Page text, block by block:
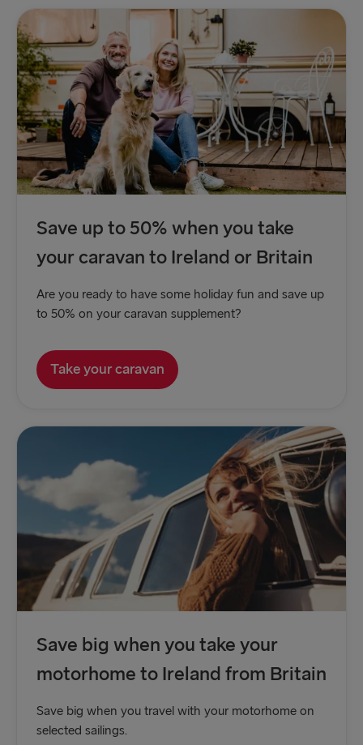
Save up to 50% when you take
your caravan to Ireland or Britain
Are you ready to have some holiday fun and save up
to 50% on your caravan supplement?
Take your caravan
Save big when you take your
motorhome to Ireland from Britain
Save big when you travel with your motorhome on
selected sailings.